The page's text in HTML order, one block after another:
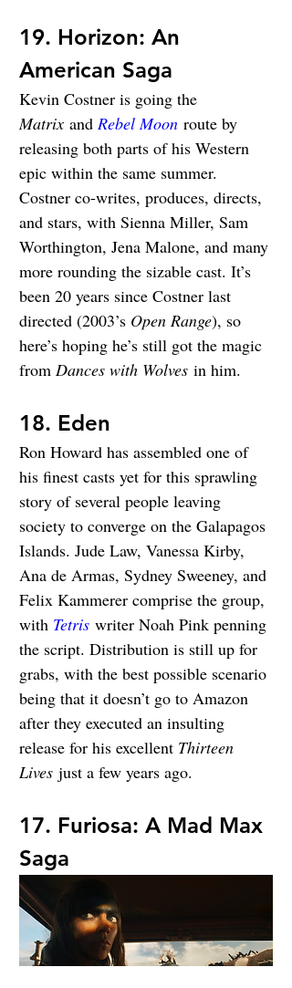
19. Horizon: An
American Saga
Kevin Costner is going the
Matrix and Rebel Moon route by
releasing both parts of his Western
epic within the same summer.
Costner co-writes, produces, directs,
and stars, with Sienna Miller, Sam
Worthington, Jena Malone, and many
more rounding the sizable cast. It’s
been 20 years since Costner last
directed (2003’s Open Range), so
here’s hoping he’s still got the magic
from Dances with Wolves in him.
18. Eden
Ron Howard has assembled one of
his finest casts yet for this sprawling
story of several people leaving
society to converge on the Galapagos
Islands. Jude Law, Vanessa Kirby,
Ana de Armas, Sydney Sweeney, and
Felix Kammerer comprise the group,
with Tetris writer Noah Pink penning
the script. Distribution is still up for
grabs, with the best possible scenario
being that it doesn’t go to Amazon
after they executed an insulting
release for his excellent Thirteen
Lives just a few years ago.
17. Furiosa: A Mad Max
Saga